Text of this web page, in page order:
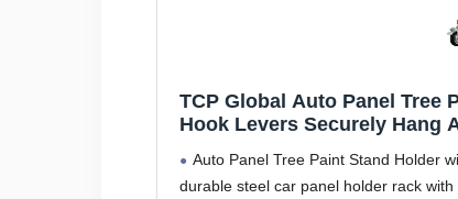
TCP Global Auto Panel Tree
Hook Levers Securely Hang
Auto Panel Tree Paint Stand Holder
durable steel car panel holder rack